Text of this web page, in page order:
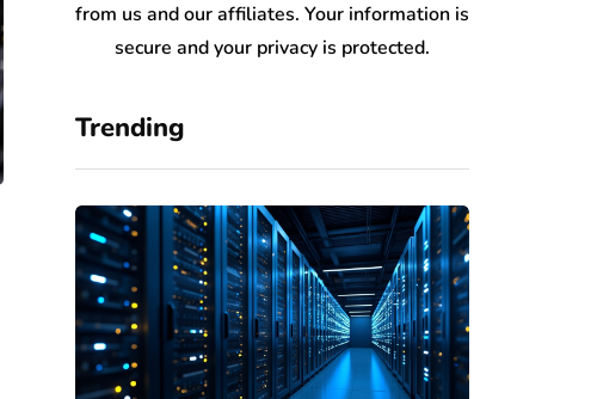
from us and our affiliates. Your information is
secure and your privacy is protected.
Trending